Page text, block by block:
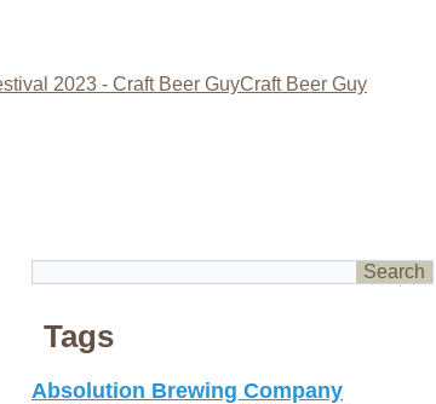
2023 - Craft Beer GuyCraft Beer Guy
Tags
Absolution Brewing Company